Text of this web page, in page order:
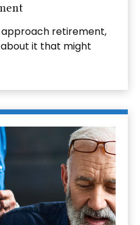
approach retirement,
it that might